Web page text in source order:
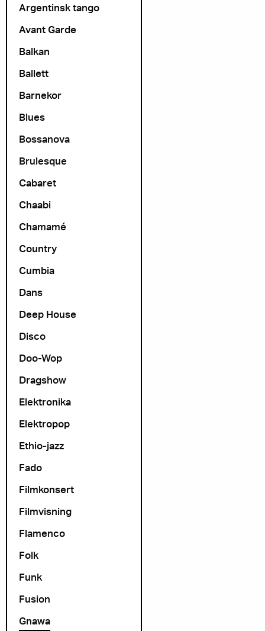
Argentinsk tango
Avant Garde
Balkan
Ballett
Barnekor
Blues
Bossanova
Brulesque
Cabaret
Chaabi
Chamamé
Country
Cumbia
Dans
Deep House
Disco
Doo-Wop
Dragshow
Elektronika
Elektropop
Ethio-jazz
Fado
Filmkonsert
Filmvisning
Flamenco
Folk
Funk
Fusion
Gnawa